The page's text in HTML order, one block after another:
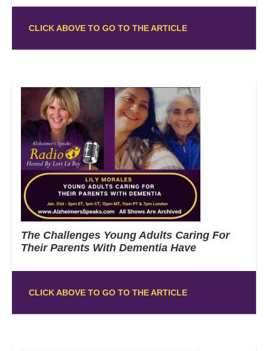
CLICK ABOVE TO GO TO THE ARTICLE
The Challenges Young Adults Caring For
Their Parents With Dementia Have
CLICK ABOVE TO GO TO THE ARTICLE